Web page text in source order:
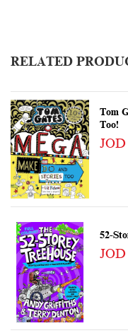
RELATED
Tom
Too!
JOD
52-
JOD